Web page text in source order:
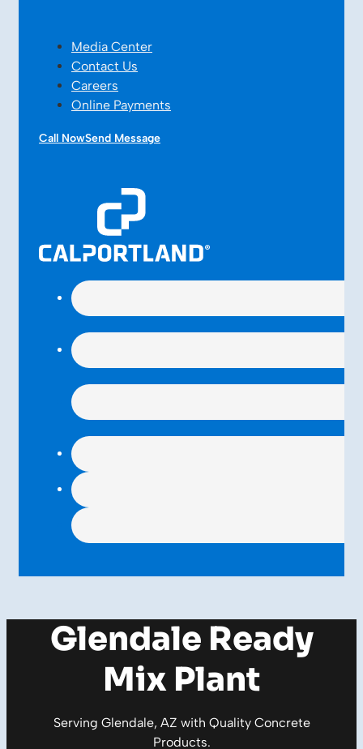
Media Center
Contact Us
Careers
Online Payments
Call NowSend Message
Glendale Ready
Mix Plant
Serving Glendale, AZ with Quality Concrete
Products.